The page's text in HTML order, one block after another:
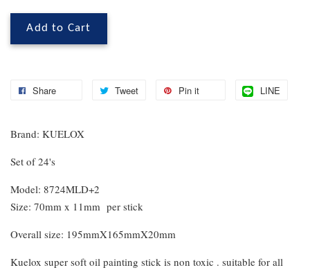
Add to Cart
Share Tweet Pin it LINE
Brand: KUELOX
Set of 24's
Model: 8724MLD+2
Size: 70mm x 11mm per stick
Overall size: 195mmX165mmX20mm
Kuelox super soft oil painting stick is non toxic . suitable for all